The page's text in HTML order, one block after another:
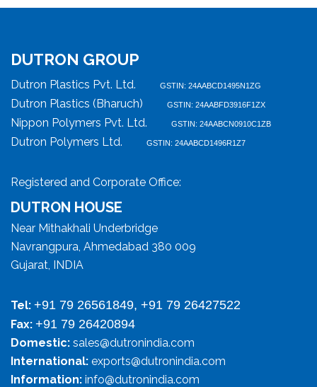
DUTRON GROUP
Dutron Plastics Pvt. Ltd. GSTIN: 24AABCD1495N1ZG
Dutron Plastics (Bharuch) GSTIN: 24AABFD3916F1ZX
Nippon Polymers Pvt. Ltd. GSTIN: 24AABCN0910C1ZB
Dutron Polymers Ltd. GSTIN: 24AABCD1496R1Z7
Registered and Corporate Office:
DUTRON HOUSE
Near Mithakhali Underbridge
Navrangpura, Ahmedabad 380 009
Gujarat, INDIA
Tel: +91 79 26561849, +91 79 26427522
Fax: +91 79 26420894
Domestic: sales@dutronindia.com
International: exports@dutronindia.com
Information: info@dutronindia.com